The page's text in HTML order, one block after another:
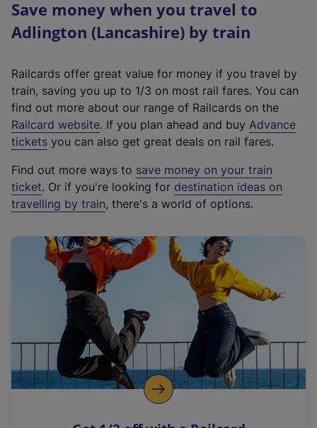
Save money when you travel to
Adlington (Lancashire) by train
Railcards offer great value for money if you travel by
train, saving you up to 1/3 on most rail fares. You can
find out more about our range of Railcards on the
Railcard website(
e
t
e
r
a
l
i
n
k
o
p
. If you plan ahead and buy Advance
tickets you can also get great deals on rail fares.
Find out more ways to save money on your train
ticket. Or if you're looking for destination ideas on
travelling by train, there's a world of options.